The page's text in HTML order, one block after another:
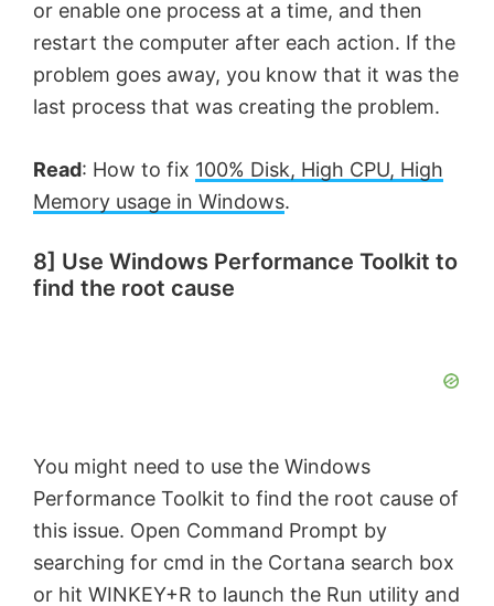
or enable one process at a time, and then
restart the computer after each action. If the
problem goes away, you know that it was the
last process that was creating the problem.
Read: How to fix 100% Disk, High CPU, High
Memory usage in Windows.
8] Use Windows Performance Toolkit to
find the root cause
You might need to use the Windows
Performance Toolkit to find the root cause of
this issue. Open Command Prompt by
searching for cmd in the Cortana search box
or hit WINKEY+R to launch the Run utility and